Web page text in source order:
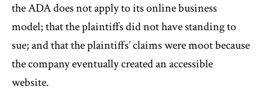
the ADA does not apply to its online business
model; that the plaintiffs did not have standing to
sue; and that the plaintiffs’ claims were moot because
the company eventually created an accessible
website.